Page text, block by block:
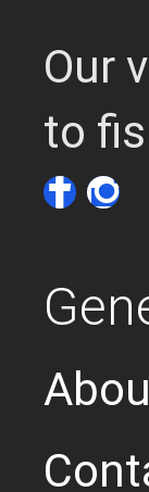
Our
to